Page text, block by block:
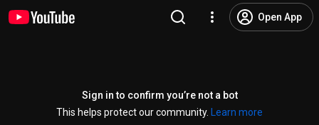
Open App
Sign in to confirm you’re not a bot
This helps protect our community.
Learn more